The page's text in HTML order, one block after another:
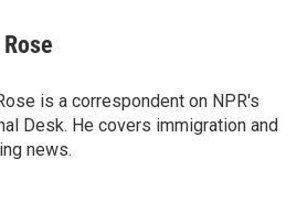
is a correspondent on NPR's
Desk. He covers immigration and
news.